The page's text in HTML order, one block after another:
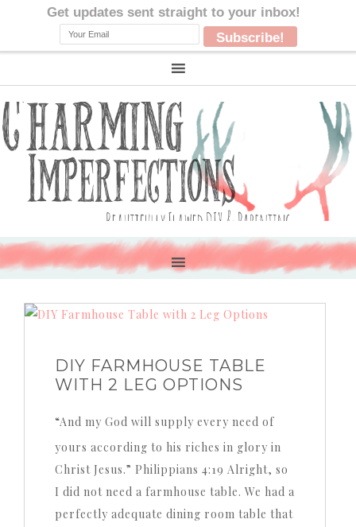
DIY FARMHOUSE TABLE
WITH 2 LEG OPTIONS
“And my God will supply every need of
yours according to his riches in glory in
Christ Jesus.” Philippians 4:19 Alright, so
I did not need a farmhouse table. We had a
perfectly adequate dining room table that